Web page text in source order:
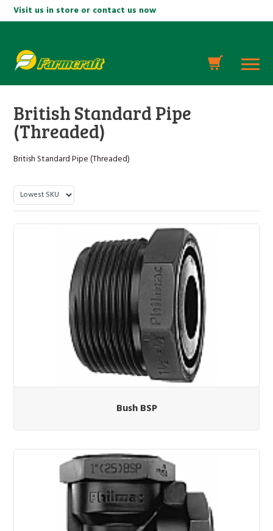
Visit us in store or contact us now
British Standard Pipe
(Threaded)
British Standard Pipe (Threaded)
Bush BSP